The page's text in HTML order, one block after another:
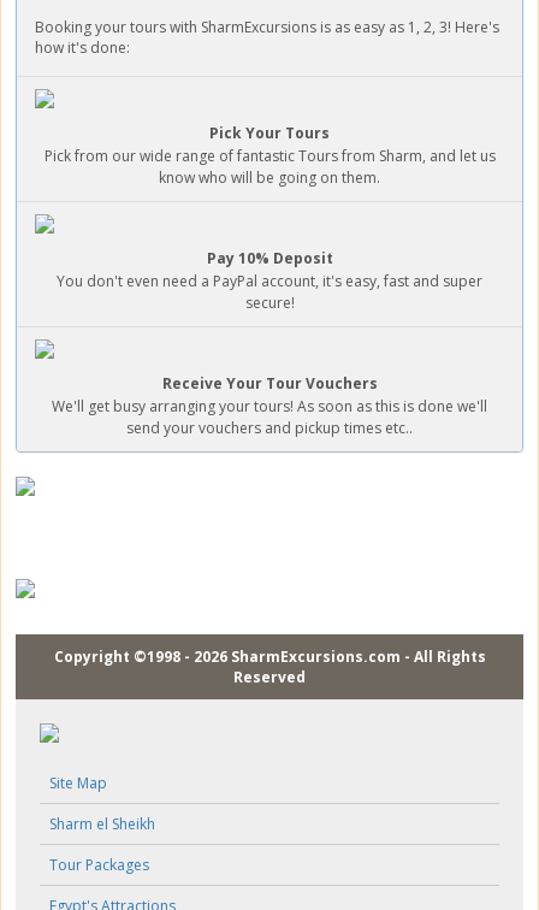
Booking your tours with SharmExcursions is as easy as 1, 2, 3! Here's
how it's done:
Pick Your Tours
Pick from our wide range of fantastic Tours from Sharm, and let us
know who will be going on them.
Pay 10% Deposit
You don't even need a PayPal account, it's easy, fast and super
secure!
Receive Your Tour Vouchers
We'll get busy arranging your tours! As soon as this is done we'll
send your vouchers and pickup times etc..
Copyright ©1998 - 2026 SharmExcursions.com - All Rights
Reserved
Site Map
Sharm el Sheikh
Tour Packages